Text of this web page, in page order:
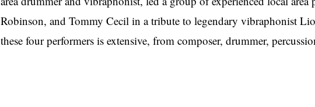
Robinson, and Tommy Cecil in a tribute to legendary vibraphonist
these four performers is extensive, from composer, drummer,